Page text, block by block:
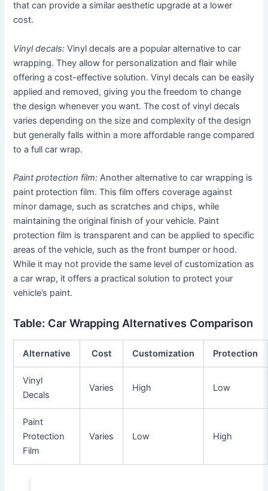
that can provide a similar aesthetic upgrade at a lower
cost.
Vinyl decals: Vinyl decals are a popular alternative to car
wrapping. They allow for personalization and flair while
offering a cost-effective solution. Vinyl decals can be easily
applied and removed, giving you the freedom to change
the design whenever you want. The cost of vinyl decals
varies depending on the size and complexity of the design
but generally falls within a more affordable range compared
to a full car wrap.
Paint protection film: Another alternative to car wrapping is
paint protection film. This film offers coverage against
minor damage, such as scratches and chips, while
maintaining the original finish of your vehicle. Paint
protection film is transparent and can be applied to specific
areas of the vehicle, such as the front bumper or hood.
While it may not provide the same level of customization as
a car wrap, it offers a practical solution to protect your
vehicle’s paint.
Table: Car Wrapping Alternatives Comparison
Alternative Cost Customization Protection
Vinyl
Decals
Varies High Low
Paint
Protection
Film
Varies Low High